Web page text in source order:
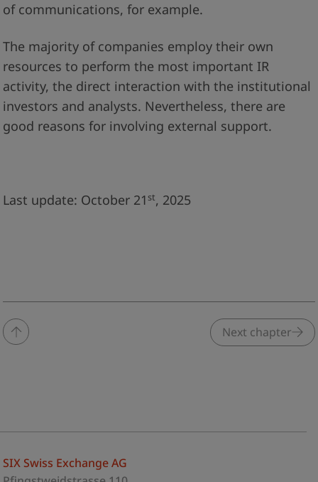
of communications, for example.
The majority of companies employ their own
resources to perform the most important IR
activity, the direct interaction with the institutional
investors and analysts. Nevertheless, there are
good reasons for involving external support.
Last update: October 21st, 2025
Next chapter
SIX Swiss Exchange AG